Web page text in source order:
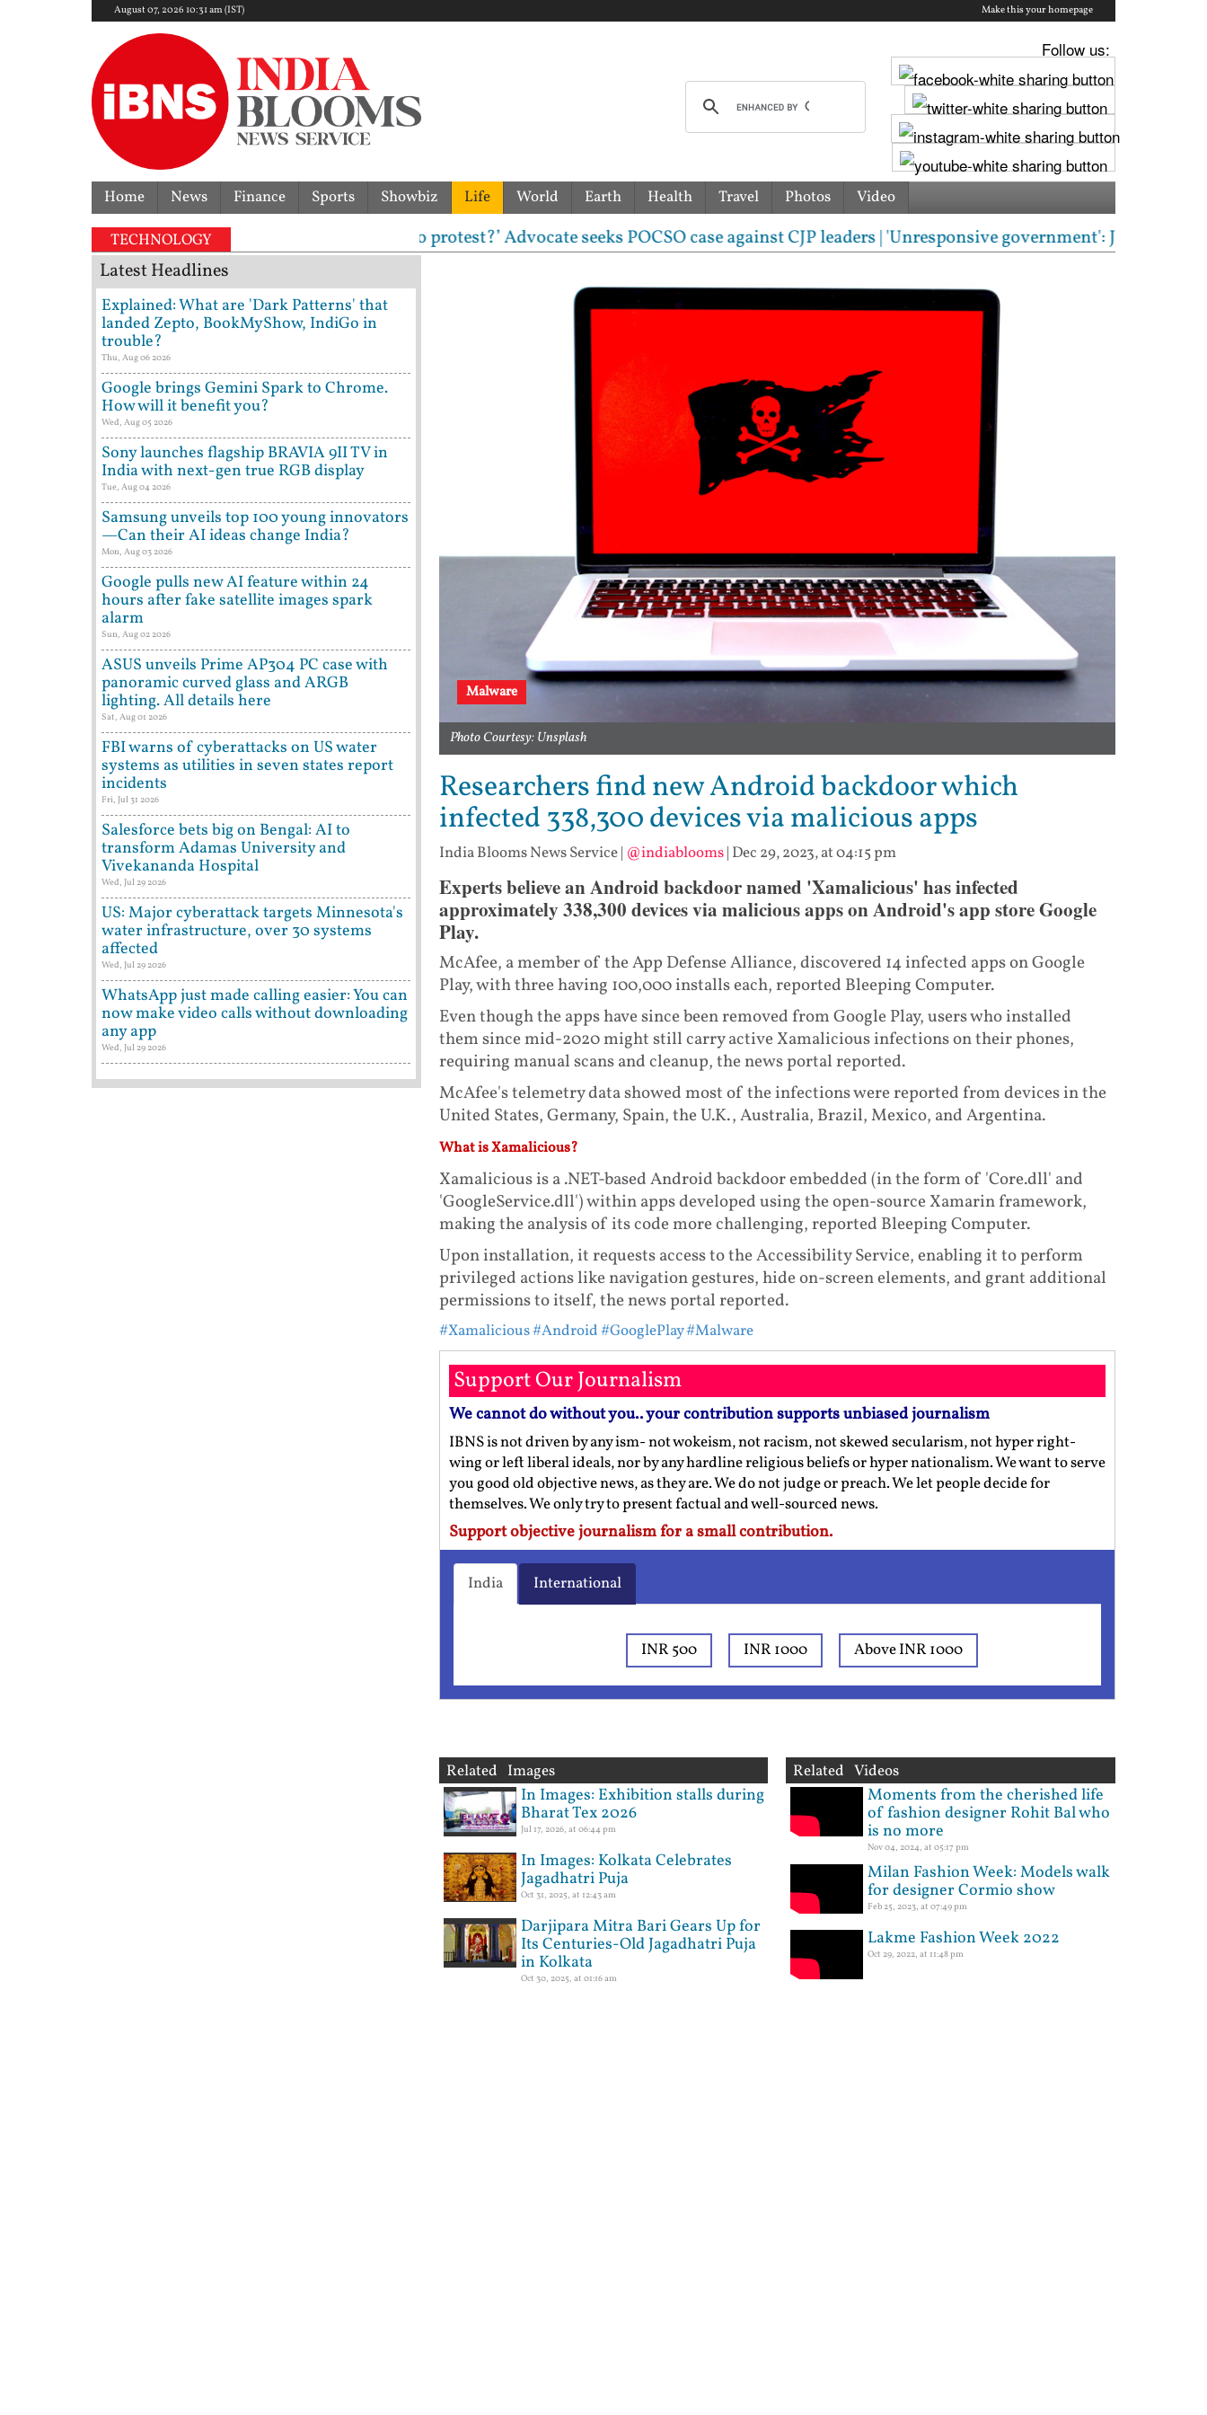
August 07, 2026 10:31 am (IST) Make this your homepage
Follow us:
Home News Finance Sports Showbiz Life World Earth Health Travel Photos Video
TECHNOLOGY
acquittal | ‘Who brought a 12-year-old to protest?’ Advocate seeks POCSO case against CJP leaders | 'Unresponsive government':
Malware
Photo Courtesy: Unsplash
Researchers find new Android backdoor which
infected 338,300 devices via malicious apps
India Blooms News Service| @indiablooms| Dec 29, 2023, at 04:15 pm
Experts believe an Android backdoor named 'Xamalicious' has infected
approximately 338,300 devices via malicious apps on Android's app store Google
Play.
McAfee, a member of the App Defense Alliance, discovered 14 infected apps on Google
Play, with three having 100,000 installs each, reported Bleeping Computer.
Even though the apps have since been removed from Google Play, users who installed
them since mid-2020 might still carry active Xamalicious infections on their phones,
requiring manual scans and cleanup, the news portal reported.
McAfee's telemetry data showed most of the infections were reported from devices in the
United States, Germany, Spain, the U.K., Australia, Brazil, Mexico, and Argentina.
What is Xamalicious?
Xamalicious is a .NET-based Android backdoor embedded (in the form of 'Core.dll' and
'GoogleService.dll') within apps developed using the open-source Xamarin framework,
making the analysis of its code more challenging, reported Bleeping Computer.
Upon installation, it requests access to the Accessibility Service, enabling it to perform
privileged actions like navigation gestures, hide on-screen elements, and grant additional
permissions to itself, the news portal reported.
#Xamalicious#Android#GooglePlay#Malware
Support Our Journalism
We cannot do without you.. your contribution supports unbiased journalism
IBNS is not driven by any ism- not wokeism, not racism, not skewed secularism, not hyper right-
wing or left liberal ideals, nor by any hardline religious beliefs or hyper nationalism. We want to serve
you good old objective news, as they are. We do not judge or preach. We let people decide for
themselves. We only try to present factual and well-sourced news.
Support objective journalism for a small contribution.
India International
INR 500 INR 1000 Above INR 1000
Related Images
In Images: Exhibition stalls during
Bharat Tex 2026
Jul 17, 2026, at 06:44 pm
In Images: Kolkata Celebrates
Jagadhatri Puja
Oct 31, 2025, at 12:43 am
Darjipara Mitra Bari Gears Up for
Its Centuries-Old Jagadhatri Puja
in Kolkata
Oct 30, 2025, at 01:16 am
Related Videos
Moments from the cherished life
of fashion designer Rohit Bal who
is no more
Nov 04, 2024, at 05:17 pm
Milan Fashion Week: Models walk
for designer Cormio show
Feb 25, 2023, at 07:49 pm
Lakme Fashion Week 2022
Oct 29, 2022, at 11:48 pm
Latest Headlines
Explained: What are 'Dark Patterns' that
landed Zepto, BookMyShow, IndiGo in
trouble?
Thu, Aug 06 2026
Google brings Gemini Spark to Chrome.
How will it benefit you?
Wed, Aug 05 2026
Sony launches flagship BRAVIA 9II TV in
India with next-gen true RGB display
Tue, Aug 04 2026
Samsung unveils top 100 young innovators
—Can their AI ideas change India?
Mon, Aug 03 2026
Google pulls new AI feature within 24
hours after fake satellite images spark
alarm
Sun, Aug 02 2026
ASUS unveils Prime AP304 PC case with
panoramic curved glass and ARGB
lighting. All details here
Sat, Aug 01 2026
FBI warns of cyberattacks on US water
systems as utilities in seven states report
incidents
Fri, Jul 31 2026
Salesforce bets big on Bengal: AI to
transform Adamas University and
Vivekananda Hospital
Wed, Jul 29 2026
US: Major cyberattack targets Minnesota's
water infrastructure, over 30 systems
affected
Wed, Jul 29 2026
WhatsApp just made calling easier: You can
now make video calls without downloading
any app
Wed, Jul 29 2026